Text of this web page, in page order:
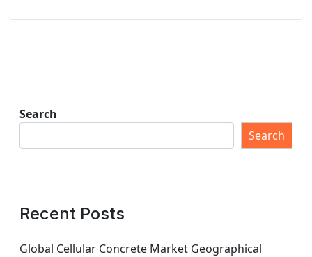
Search
Search
Recent Posts
Global Cellular Concrete Market Geographical